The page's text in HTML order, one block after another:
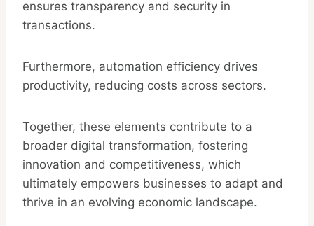
ensures transparency and security in
transactions.
Furthermore, automation efficiency drives
productivity, reducing costs across sectors.
Together, these elements contribute to a
broader digital transformation, fostering
innovation and competitiveness, which
ultimately empowers businesses to adapt and
thrive in an evolving economic landscape.